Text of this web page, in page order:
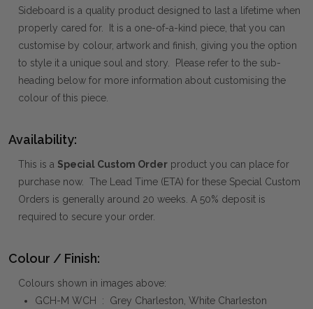
Sideboard is a quality product designed to last a lifetime when
properly cared for. It is a one-of-a-kind piece, that you can
customise by colour, artwork and finish, giving you the option
to style it a unique soul and story. Please refer to the sub-
heading below for more information about customising the
colour of this piece.
Availability:
This is a Special Custom Order product you can place for
purchase now. The Lead Time (ETA) for these Special Custom
Orders is generally around 20 weeks. A 50% deposit is
required to secure your order.
Colour / Finish:
Colours shown in images above:
GCH-M WCH : Grey Charleston, White Charleston